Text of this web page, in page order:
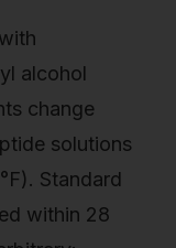
alcohol
change
solutions
Standard
within 28